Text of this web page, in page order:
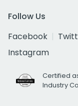
Follow Us
Facebook
Instagram
Certified
Industry